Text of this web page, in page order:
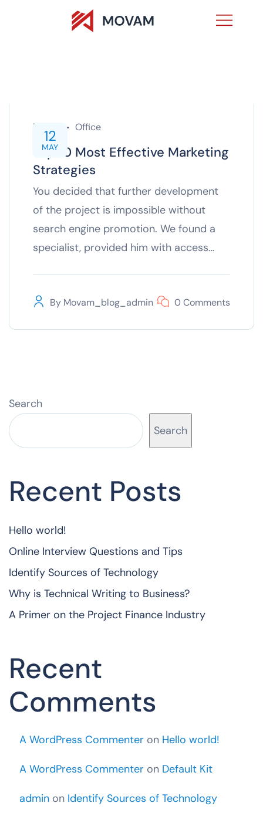
12
MAY
inTech Office
Top 10 Most Effective Marketing
Strategies
You decided that further development
of the project is impossible without
search engine promotion. We found a
specialist, provided him with access…
By Movam_blog_admin 0 Comments
Search
Search
Recent Posts
Hello world!
Online Interview Questions and Tips
Identify Sources of Technology
Why is Technical Writing to Business?
A Primer on the Project Finance Industry
Recent
Comments
A WordPress Commenter on Hello world!
A WordPress Commenter on Default Kit
admin on Identify Sources of Technology